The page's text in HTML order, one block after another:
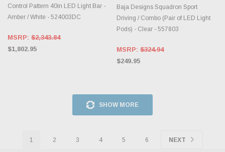
Control Pattern 40in LED Light Bar -
Amber / White - 524003DC
MSRP: $2,343.84
$1,802.95
Baja Designs Squadron Sport
Driving / Combo (Pair of LED Light
Pods) - Clear - 557803
MSRP: $324.94
$249.95
SHOW MORE
1 2 3 4 5 6 NEXT